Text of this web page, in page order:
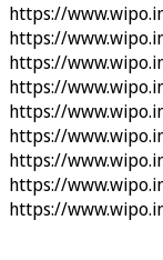
https://
https://
https://
https://
https://
https://
https://
https://
https://